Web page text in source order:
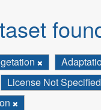
License Not Specified